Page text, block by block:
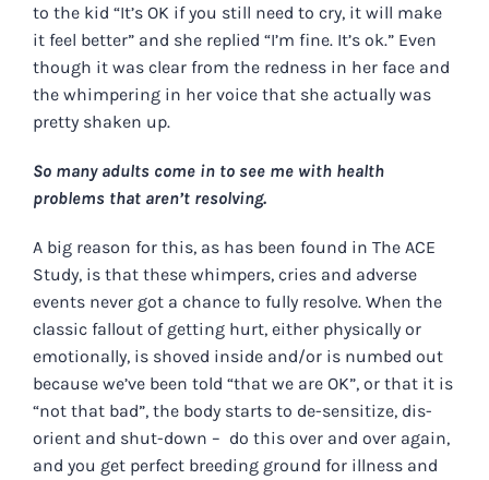
to the kid “It’s OK if you still need to cry, it will make
it feel better” and she replied “I’m fine. It’s ok.” Even
though it was clear from the redness in her face and
the whimpering in her voice that she actually was
pretty shaken up.
So many adults come in to see me with health
problems that aren’t resolving.
A big reason for this, as has been found in The ACE
Study, is that these whimpers, cries and adverse
events never got a chance to fully resolve. When the
classic fallout of getting hurt, either physically or
emotionally, is shoved inside and/or is numbed out
because we’ve been told “that we are OK”, or that it is
“not that bad”, the body starts to de-sensitize, dis-
orient and shut-down – do this over and over again,
and you get perfect breeding ground for illness and